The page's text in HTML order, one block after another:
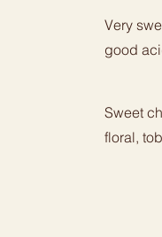
Very
good
Sweet
floral,